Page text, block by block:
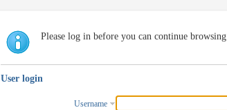
Please log in before you can continue browsing
User login
Username